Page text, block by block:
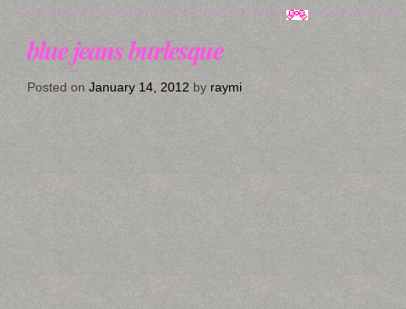
blue jeans burlesque
Posted on January 14, 2012 by raymi